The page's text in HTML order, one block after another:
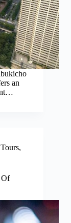
an
,
Of